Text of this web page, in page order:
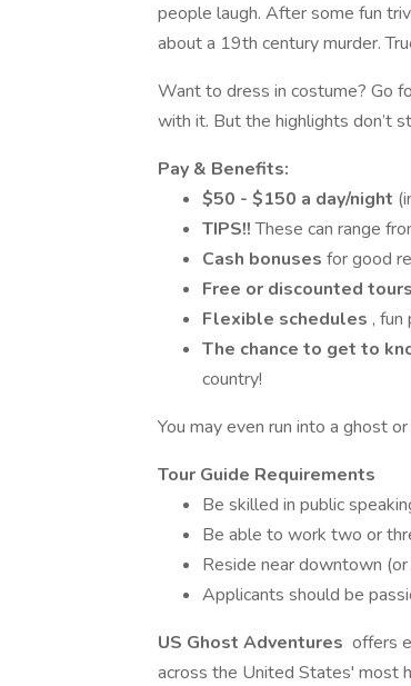
people laugh. After some fun
about a 19th century murder.
Want to dress in costume? Go
with it. But the highlights don’t
Pay & Benefits:
$50 - $150 a day/night
TIPS!!These can range
Cash bonuses for good
Free or discounted tours
Flexible schedules ,
The chance to get to
country!
You may even run into a ghost
Tour Guide Requirements
Be skilled in public
Be able to work two or
Reside near downtown
Applicants should be
US Ghost Adventures offers
across the United States' most